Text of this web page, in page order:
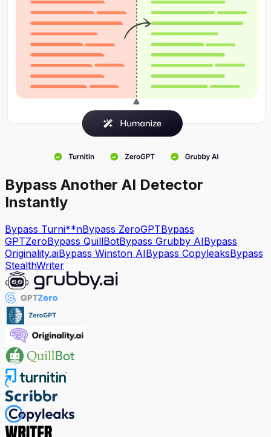
Bypass Another AI Detector
Instantly
Bypass Turni**nBypass ZeroGPTBypass
GPTZeroBypass QuillBotBypass Grubby AIBypass
Originality.aiBypass Winston AIBypass CopyleaksBypass
StealthWriter